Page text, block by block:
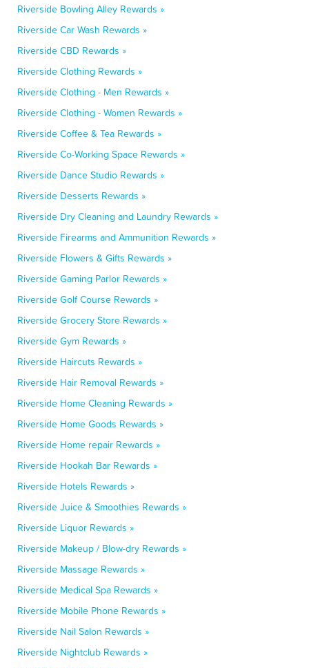
Riverside Bowling Alley Rewards »
Riverside Car Wash Rewards »
Riverside CBD Rewards »
Riverside Clothing Rewards »
Riverside Clothing - Men Rewards »
Riverside Clothing - Women Rewards »
Riverside Coffee & Tea Rewards »
Riverside Co-Working Space Rewards »
Riverside Dance Studio Rewards »
Riverside Desserts Rewards »
Riverside Dry Cleaning and Laundry Rewards »
Riverside Firearms and Ammunition Rewards »
Riverside Flowers & Gifts Rewards »
Riverside Gaming Parlor Rewards »
Riverside Golf Course Rewards »
Riverside Grocery Store Rewards »
Riverside Gym Rewards »
Riverside Haircuts Rewards »
Riverside Hair Removal Rewards »
Riverside Home Cleaning Rewards »
Riverside Home Goods Rewards »
Riverside Home repair Rewards »
Riverside Hookah Bar Rewards »
Riverside Hotels Rewards »
Riverside Juice & Smoothies Rewards »
Riverside Liquor Rewards »
Riverside Makeup / Blow-dry Rewards »
Riverside Massage Rewards »
Riverside Medical Spa Rewards »
Riverside Mobile Phone Rewards »
Riverside Nail Salon Rewards »
Riverside Nightclub Rewards »